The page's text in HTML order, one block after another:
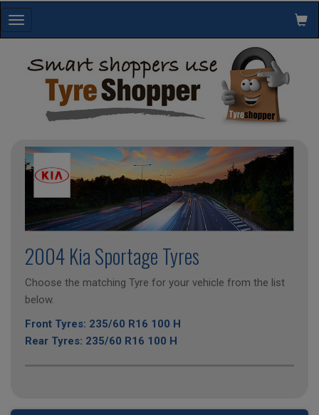
Toggle
navigation
2004 Kia Sportage Tyres
Choose the matching Tyre for your vehicle from the list
below.
Front Tyres: 235/60 R16 100 H
Rear Tyres: 235/60 R16 100 H